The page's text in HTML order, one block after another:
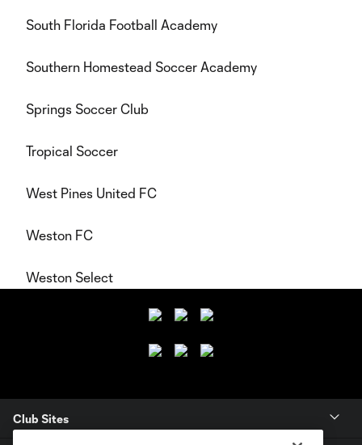
South Florida Football Academy
Southern Homestead Soccer Academy
Springs Soccer Club
Tropical Soccer
West Pines United FC
Weston FC
Weston Select
Club Sites